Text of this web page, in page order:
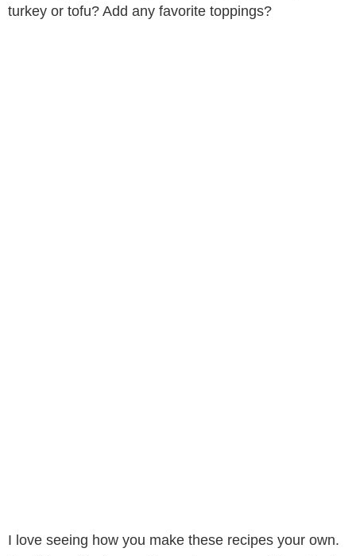
turkey or tofu? Add any favorite toppings?
I love seeing how you make these recipes your own.